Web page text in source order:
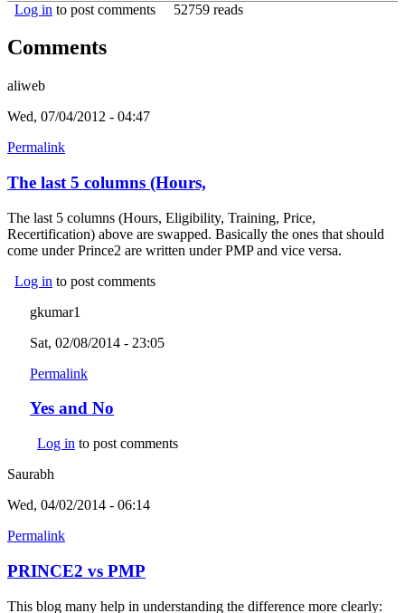
Log in to post comments 52759 reads
Comments
aliweb
Wed, 07/04/2012 - 04:47
Permalink
The last 5 columns (Hours,
The last 5 columns (Hours, Eligibility, Training, Price,
Recertification) above are swapped. Basically the ones that should
come under Prince2 are written under PMP and vice versa.
Log in to post comments
gkumar1
Sat, 02/08/2014 - 23:05
Permalink
Yes and No
Log in to post comments
Saurabh
Wed, 04/02/2014 - 06:14
Permalink
PRINCE2 vs PMP
This blog many help in understanding the difference more clearly: